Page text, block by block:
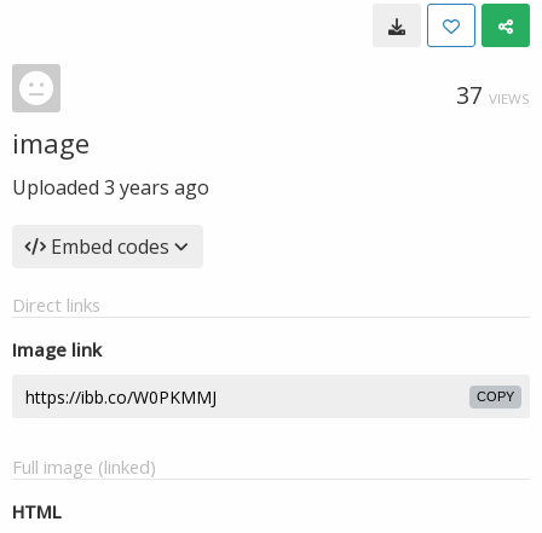
37 VIEWS
image
Uploaded 3 years ago
Embed codes
Direct links
Image link
COPY
Full image (linked)
HTML